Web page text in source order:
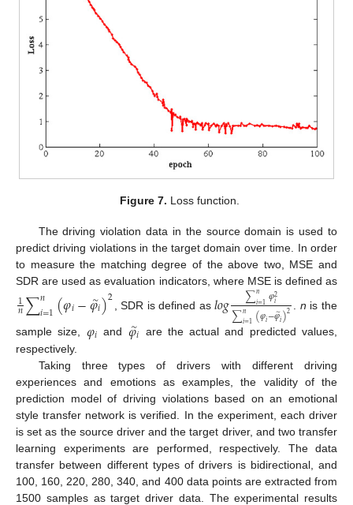
Figure 7. Loss function.
The driving violation data in the source domain is used to
predict driving violations in the target domain over time. In order
to measure the matching degree of the above two, MSE and
SDR are used as evaluation indicators, where MSE is defined as
1
𝑛∑𝑛
𝑖=1(𝜑𝑖−𝜑𝑖
∼)2 , SDR is defined as𝑙𝑜𝑔 ∑𝑛
𝑖=1𝜑2
𝑖
∑𝑛
𝑖=1(𝜑𝑖−𝜑𝑖
∼)2 n is the
sample size, 𝜑𝑖 and 𝜑𝑖
∼
are the actual and predicted values,
respectively.
Taking three types of drivers with different driving
experiences and emotions as examples, the validity of the
prediction model of driving violations based on an emotional
style transfer network is verified. In the experiment, each driver
is set as the source driver and the target driver, and two transfer
learning experiments are performed, respectively. The data
transfer between different types of drivers is bidirectional, and
100, 160, 220, 280, 340, and 400 data points are extracted from
1500 samples as target driver data. The experimental results